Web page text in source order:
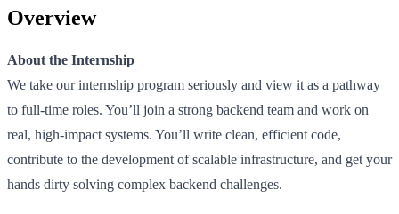
Overview
About the Internship
We take our internship program seriously and view it as a pathway
to full-time roles. You’ll join a strong backend team and work on
real, high-impact systems. You’ll write clean, efficient code,
contribute to the development of scalable infrastructure, and get your
hands dirty solving complex backend challenges.